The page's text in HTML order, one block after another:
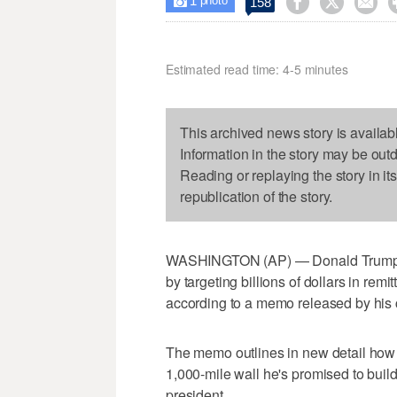
Estimated read time: 4-5 minutes
This archived news story is
Information in the story may be
Reading or replaying the story in
republication of the story.
WASHINGTON (AP) — Donald
by targeting billions of dollars in
according to a memo released by
The memo outlines in new detail
1,000-mile wall he's promised to